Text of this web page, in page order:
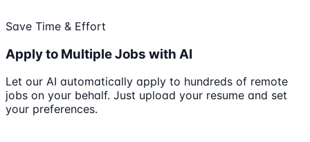
Save Time & Effort
Apply to Multiple Jobs with AI
Let our AI automatically apply to hundreds of remote
jobs on your behalf. Just upload your resume and set
your preferences.